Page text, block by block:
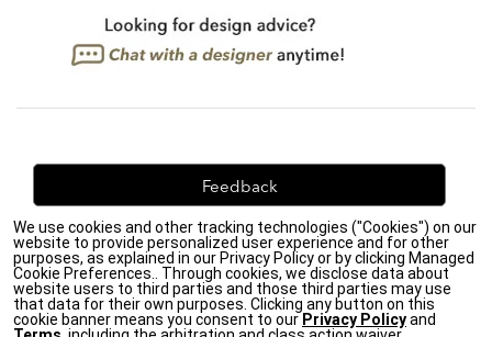
Feedback
We're always looking for ways to improve. Let us know
what you think!
We use cookies and other tracking technologies ("Cookies") on our
website to provide personalized user experience and for other
purposes, as explained in our Privacy Policy or by clicking Managed
Cookie Preferences.. Through cookies, we disclose data about
website users to third parties and those third parties may use
that data for their own purposes. Clicking any button on this
cookie banner means you consent to our Privacy Policyand